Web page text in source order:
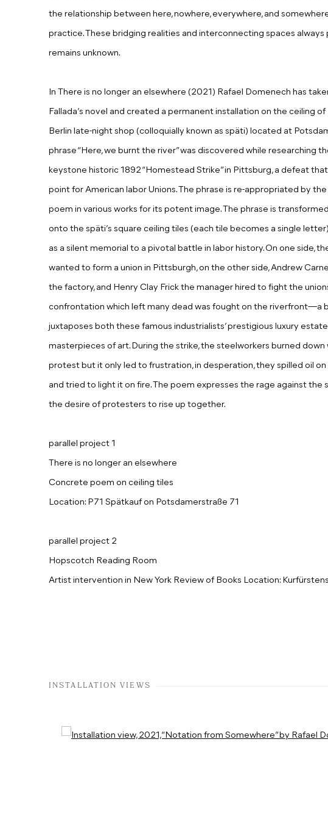
the relationship between here, nowhere, everywhere, and
practice. These bridging realities and interconnecting spaces always
remains unknown.
In There is no longer an elsewhere (2021) Rafael Domenech has
Fallada’s novel and created a permanent installation on the ceiling of
Berlin late-night shop (colloquially known as späti) located at
phrase “Here, we burnt the river” was discovered while researching
keystone historic 1892 “Homestead Strike” in Pittsburg, a defeat
point for American labor Unions. The phrase is re-appropriated by the
poem in various works for its potent image. The phrase is
onto the späti’s square ceiling tiles (each tile becomes a single
as a silent memorial to a pivotal battle in labor history. On one side,
wanted to form a union in Pittsburgh, on the other side, Andrew
the factory, and Henry Clay Frick the manager hired to fight the
confrontation which left many dead was fought on the riverfront—a
juxtaposes both these famous industrialists’ prestigious luxury
masterpieces of art. During the strike, the steelworkers burned down
protest but it only led to frustration, in desperation, they spilled oil
and tried to light it on fire. The poem expresses the rage against the
the desire of protesters to rise up together.
parallel project 1
There is no longer an elsewhere
Concrete poem on ceiling tiles
Location: P71 Spätkauf on Potsdamerstraße 71
parallel project 2
Hopscotch Reading Room
Artist intervention in New York Review of Books Location:
INSTALLATION VIEWS
Open a larger version of the following image in a popup: